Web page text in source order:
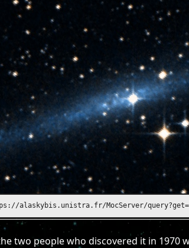
alasky.unistra.fr/MocServer/
two people who discovered it in